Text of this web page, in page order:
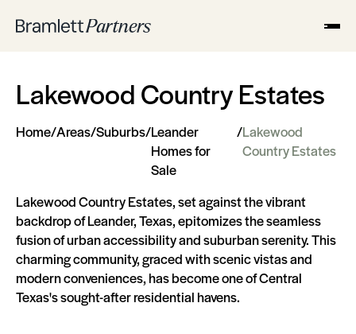
Lakewood Country Estates
Home/Areas/Suburbs/Leander
Homes for
Sale
/Lakewood
Country Estates
Lakewood Country Estates, set against the vibrant
backdrop of Leander, Texas, epitomizes the seamless
fusion of urban accessibility and suburban serenity. This
charming community, graced with scenic vistas and
modern conveniences, has become one of Central
Texas's sought-after residential havens.